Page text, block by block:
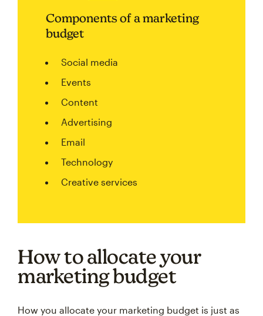
Components of a marketing
budget
Social media
Events
Content
Advertising
Email
Technology
Creative services
How to allocate your
marketing budget
How you allocate your marketing budget is just as